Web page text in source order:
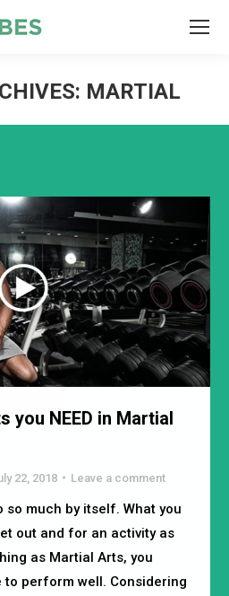
MARTIAL
you NEED in Martial
22, 2018 Leave a comment
so much by itself. What you
out and for an activity as
as Martial Arts, you
to perform well. Considering